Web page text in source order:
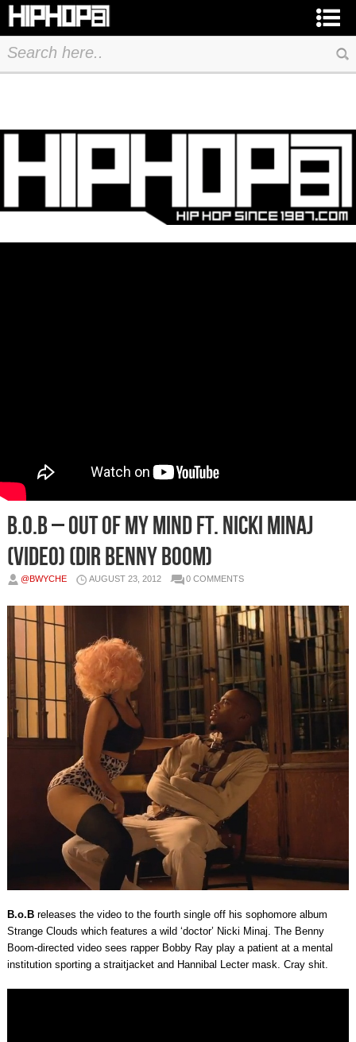
B.o.B – Out Of My Mind Ft. Nicki Minaj
(Video) (Dir Benny Boom)
@BWYCHE AUGUST 23, 2012 0 COMMENTS
B.o.Breleases the video to the fourth single off his sophomore album
Strange Clouds which features a wild ‘doctor’ Nicki Minaj. The Benny
Boom-directed video sees rapper Bobby Ray play a patient at a mental
institution sporting a straitjacket and Hannibal Lecter mask. Cray shit.